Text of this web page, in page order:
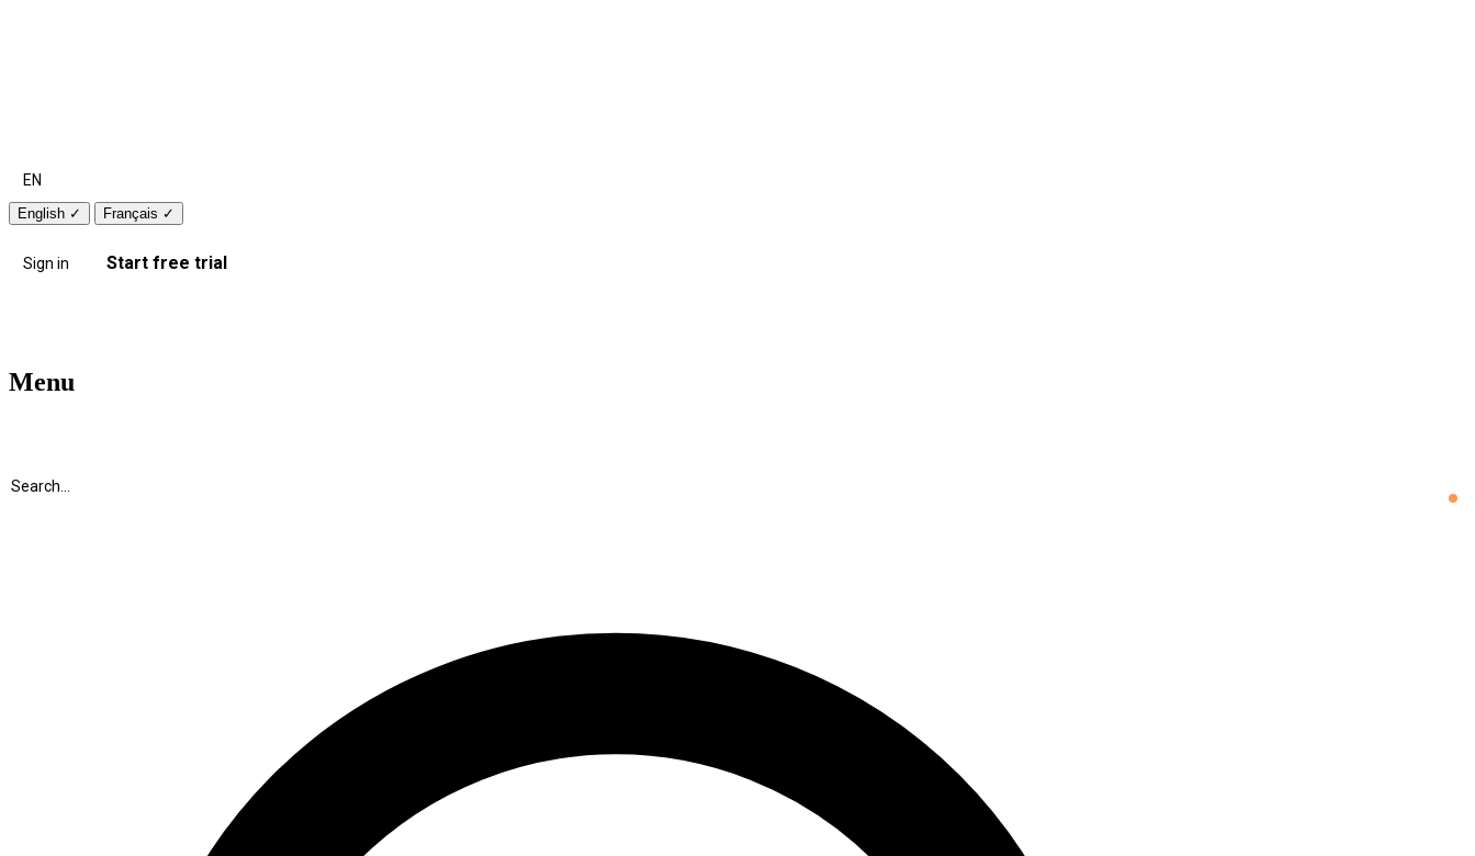
EN
English ✓ Français ✓
Sign in Start free trial
Menu